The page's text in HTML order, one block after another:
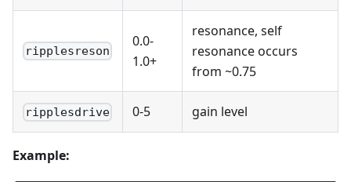
ripplesreson
0.0-
1.0+
resonance, self
resonance occurs
from ~0.75
ripplesdrive 0-5 gain level
Example: